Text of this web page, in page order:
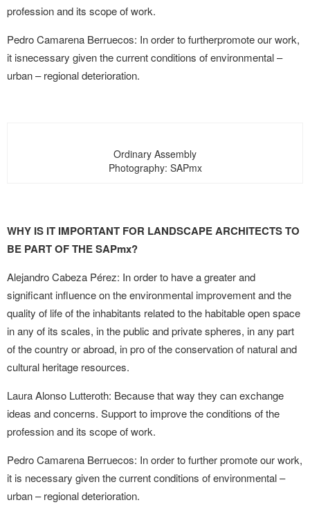
profession and its scope of work.
Pedro Camarena Berruecos: In order to furtherpromote our work,
it isnecessary given the current conditions of environmental –
urban – regional deterioration.
Ordinary Assembly
Photography: SAPmx
WHY IS IT IMPORTANT FOR LANDSCAPE ARCHITECTS TO
BE PART OF THE SAPmx?
Alejandro Cabeza Pérez: In order to have a greater and
significant influence on the environmental improvement and the
quality of life of the inhabitants related to the habitable open space
in any of its scales, in the public and private spheres, in any part
of the country or abroad, in pro of the conservation of natural and
cultural heritage resources.
Laura Alonso Lutteroth: Because that way they can exchange
ideas and concerns. Support to improve the conditions of the
profession and its scope of work.
Pedro Camarena Berruecos: In order to further promote our work,
it is necessary given the current conditions of environmental –
urban – regional deterioration.